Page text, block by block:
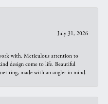
July 31, 2026
with. Meticulous attention to
design come to life. Beautiful
ring, made with an angler in mind.